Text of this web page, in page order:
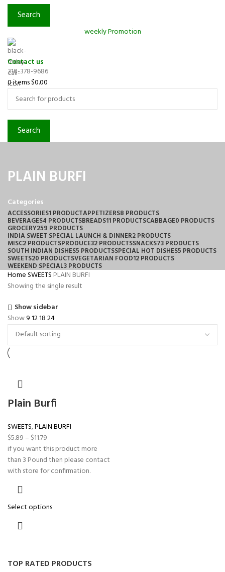
Search
weekly Promotion
Contact us
310-378-9686
0items$0.00
Search
PLAIN BURFI
Categories
ACCESSORIES1 PRODUCTAPPETIZERS8 PRODUCTS
BEVERAGES4 PRODUCTSBREADS11 PRODUCTSCABBAGE0 PRODUCTS
GROCERY259 PRODUCTS
INDIA SWEET SPECIAL LAUNCH & DINNER2 PRODUCTS
MISC2 PRODUCTSPRODUCE32 PRODUCTSSNACKS73 PRODUCTS
SOUTH INDIAN DISHES5 PRODUCTSSPECIAL HOT DISHES5 PRODUCTS
SWEETS20 PRODUCTSVEGETARIAN FOOD12 PRODUCTS
WEEKEND SPECIAL3 PRODUCTS
TOP RATED PRODUCTS
HomeSWEETS PLAIN BURFI
Showing the single result
Show sidebar
Show9121824
Plain Burfi
SWEETS,PLAIN BURFI
$5.89– $11.79
if you want this product more
than 3 Pound then please contact
with store for confirmation.
Select options